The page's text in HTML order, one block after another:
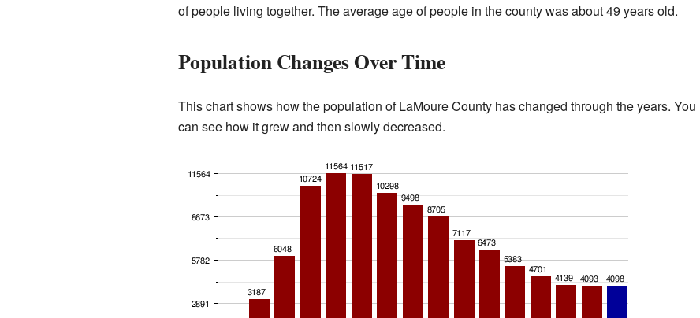
of people living together. The average age of people in the county was about 49 years old.
Population Changes Over Time
This chart shows how the population of LaMoure County has changed through the years. You
can see how it grew and then slowly decreased.